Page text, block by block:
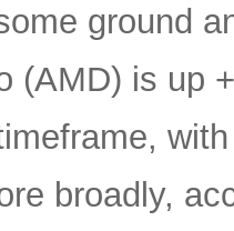
ground
(AMD) is up
broadly,